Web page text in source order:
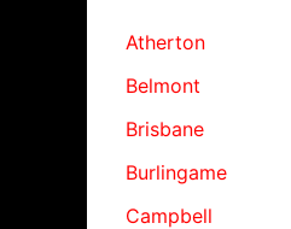
Atherton
Belmont
Brisbane
Burlingame
Campbell